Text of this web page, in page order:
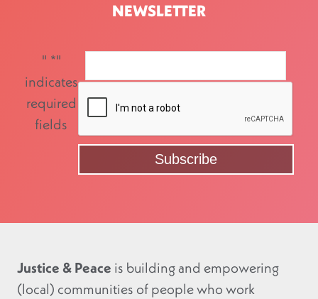
NEWSLETTER
" *"
indicates
required
fields
Justice & Peace is building and empowering
(local) communities of people who work